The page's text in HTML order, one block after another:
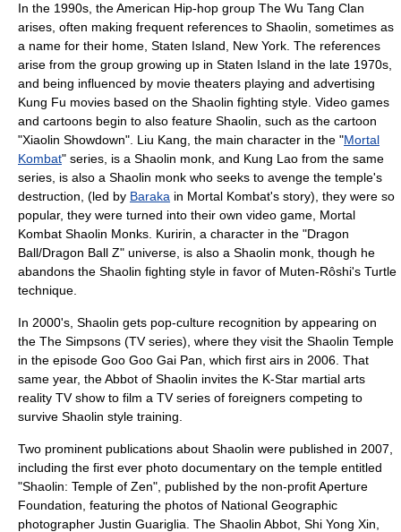
In the 1990s, the American Hip-hop group The Wu Tang Clan
arises, often making frequent references to Shaolin, sometimes as
a name for their home, Staten Island , New York. The references
arise from the group growing up in Staten Island in the late 1970s,
and being influenced by movie theaters playing and advertising
Kung Fu movies based on the Shaolin fighting style. Video games
and cartoons begin to also feature Shaolin, such as the cartoon
"Xiaolin Showdown". Liu Kang , the main character in the "Mortal
Kombat" series, is a Shaolin monk, and Kung Lao from the same
series, is also a Shaolin monk who seeks to avenge the temple's
destruction, (led by Baraka in Mortal Kombat's story), they were so
popular, they were turned into their own video game, Mortal
Kombat Shaolin Monks Kuririn , a character in the "Dragon
Ball/Dragon Ball Z" universe, is also a Shaolin monk, though he
abandons the Shaolin fighting style in favor of Muten-Rôshi's Turtle
technique.
In 2000's, Shaolin gets pop-culture recognition by appearing on
the The Simpsons (TV series), where they visit the Shaolin Temple
in the episode Goo Goo Gai Pan , which first airs in 2006. That
same year, the Abbot of Shaolin invites the K-Star martial arts
reality TV show to film a TV series of foreigners competing to
survive Shaolin style training.
Two prominent publications about Shaolin were published in 2007,
including the first ever photo documentary on the temple entitled
"Shaolin: Temple of Zen", published by the non-profitAperture
Foundation , featuring the photos of National Geographic
photographer Justin Guariglia . The Shaolin Abbot, Shi Yong Xin,